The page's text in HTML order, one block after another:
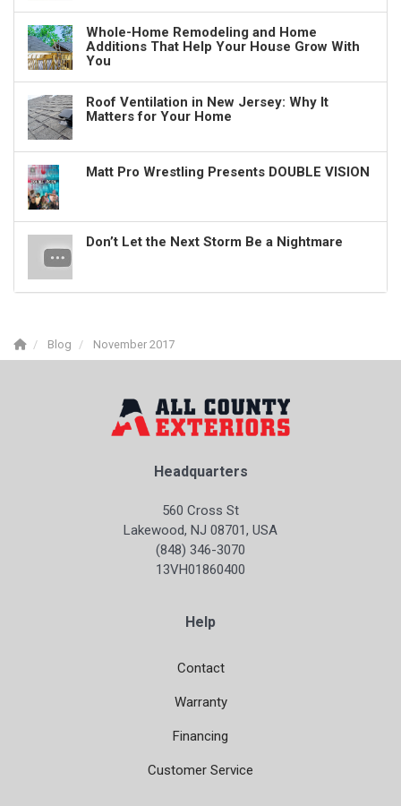
Whole-Home Remodeling and Home
Additions That Help Your House Grow With
You
Roof Ventilation in New Jersey: Why It
Matters for Your Home
Matt Pro Wrestling Presents DOUBLE VISION
Don’t Let the Next Storm Be a Nightmare
Blog November 2017
Headquarters
560 Cross St
Lakewood, NJ 08701, USA
(848) 346-3070
13VH01860400
Help
Contact
Warranty
Financing
Customer Service